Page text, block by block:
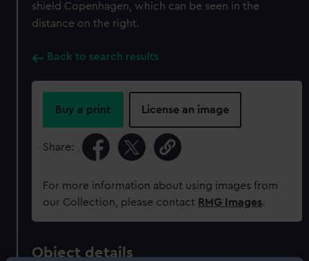
shield Copenhagen, which can be seen in the
distance on the right.
Back to search results
Buy a print License an image
Share:
For more information about using images from
our Collection, please contact RMG Images.
Object details